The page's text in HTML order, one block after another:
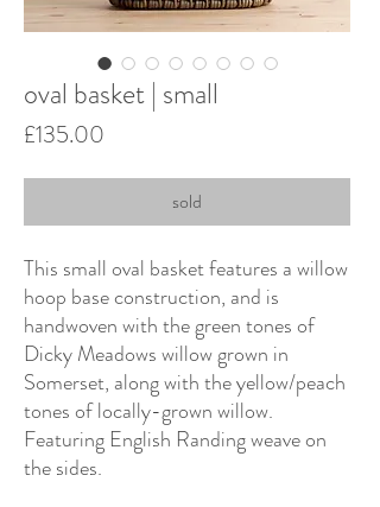
oval basket | small
£135.00
sold
This small oval basket features a willow
hoop base construction, and is
handwoven with the green tones of
Dicky Meadows willow grown in
Somerset, along with the yellow/peach
tones of locally-grown willow.
Featuring English Randing weave on
the sides.